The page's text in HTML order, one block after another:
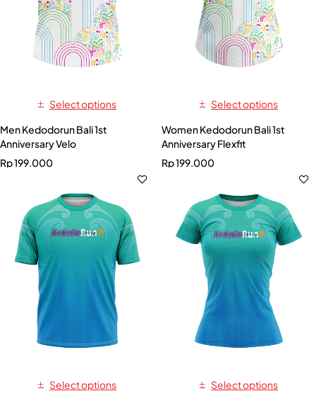
Select options
Men Kedodorun Bali 1st
Anniversary Velo
Rp199.000
Select options
Women Kedodorun Bali 1st
Anniversary Flexfit
Rp199.000
Select options
Select options